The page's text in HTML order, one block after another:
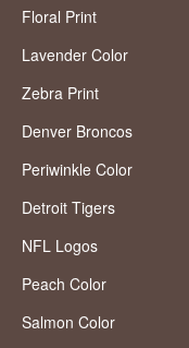
Floral Print
Lavender Color
Zebra Print
Denver Broncos
Periwinkle Color
Detroit Tigers
NFL Logos
Peach Color
Salmon Color